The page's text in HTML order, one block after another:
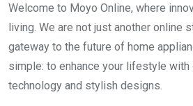
Welcome to Moyo Online, where
living. We are not just another online
gateway to the future of home
simple: to enhance your lifestyle
technology and stylish designs.